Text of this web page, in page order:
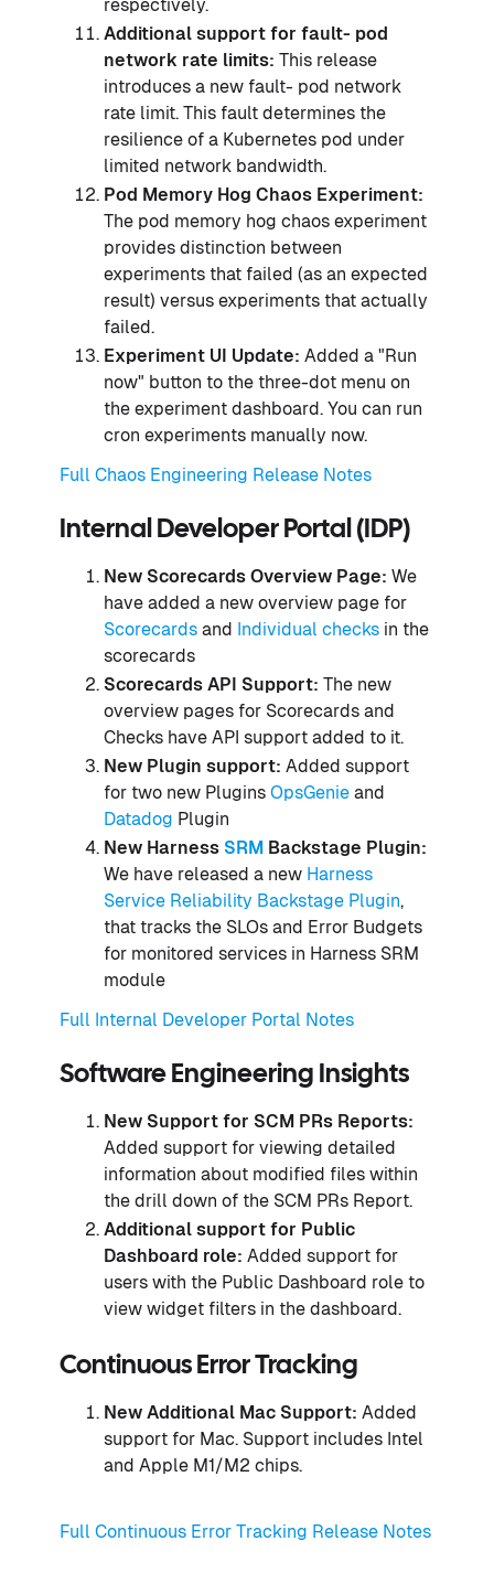
respectively.
Additional support for fault- pod
network rate limits: This release
introduces a new fault- pod network
rate limit. This fault determines the
resilience of a Kubernetes pod under
limited network bandwidth.
Pod Memory Hog Chaos Experiment:
The pod memory hog chaos experiment
provides distinction between
experiments that failed (as an expected
result) versus experiments that actually
failed.
Experiment UI Update: Added a "Run
now" button to the three-dot menu on
the experiment dashboard. You can run
cron experiments manually now.
Full Chaos Engineering Release Notes
Internal Developer Portal (IDP)
New Scorecards Overview Page: We
have added a new overview page for
Scorecards and Individual checks in the
scorecards
Scorecards API Support: The new
overview pages for Scorecards and
Checks have API support added to it.
New Plugin support: Added support
for two new Plugins OpsGenie and
Datadog Plugin
New Harness SRM Backstage Plugin:
We have released a new Harness
Service Reliability Backstage Plugin,
that tracks the SLOs and Error Budgets
for monitored services in Harness SRM
module
Full Internal Developer Portal Notes
Software Engineering Insights
New Support for SCM PRs Reports:
Added support for viewing detailed
information about modified files within
the drill down of the SCM PRs Report.
Additional support for Public
Dashboard role: Added support for
users with the Public Dashboard role to
view widget filters in the dashboard.
Continuous Error Tracking
New Additional Mac Support: Added
support for Mac. Support includes Intel
and Apple M1/M2 chips.
Full Continuous Error Tracking Release Notes